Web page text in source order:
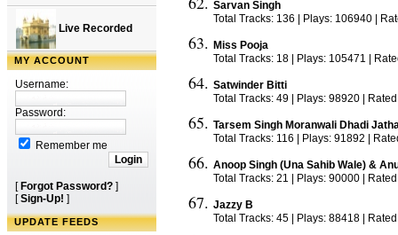
Live Recorded
MY ACCOUNT
Username:
Password:
Remember me
[ Forgot Password? ]
[Sign-Up! ]
UPDATE FEEDS
Sarvan Singh
Total Tracks: 136 | Plays: 106940 |
Miss Pooja
Total Tracks: 18 | Plays: 105471 |
Satwinder Bitti
Total Tracks: 49 | Plays: 98920 |
Tarsem Singh Moranwali Dhadi
Total Tracks: 116 | Plays: 91892 |
Anoop Singh (Una Sahib Wale) &
Total Tracks: 21 | Plays: 90000 |
Jazzy B
Total Tracks: 45 | Plays: 88418 |